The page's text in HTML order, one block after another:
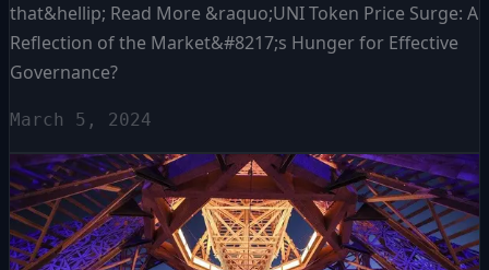
that&hellip; Read More &raquo;UNI Token Price Surge: A
Reflection of the Market&#8217;s Hunger for Effective
Governance?
March 5, 2024